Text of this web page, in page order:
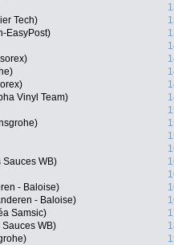
Tech)
EasyPost)
Vinyl Team)
Sauces WB)
- Baloise)
- Baloise)
Samsic)
WB)